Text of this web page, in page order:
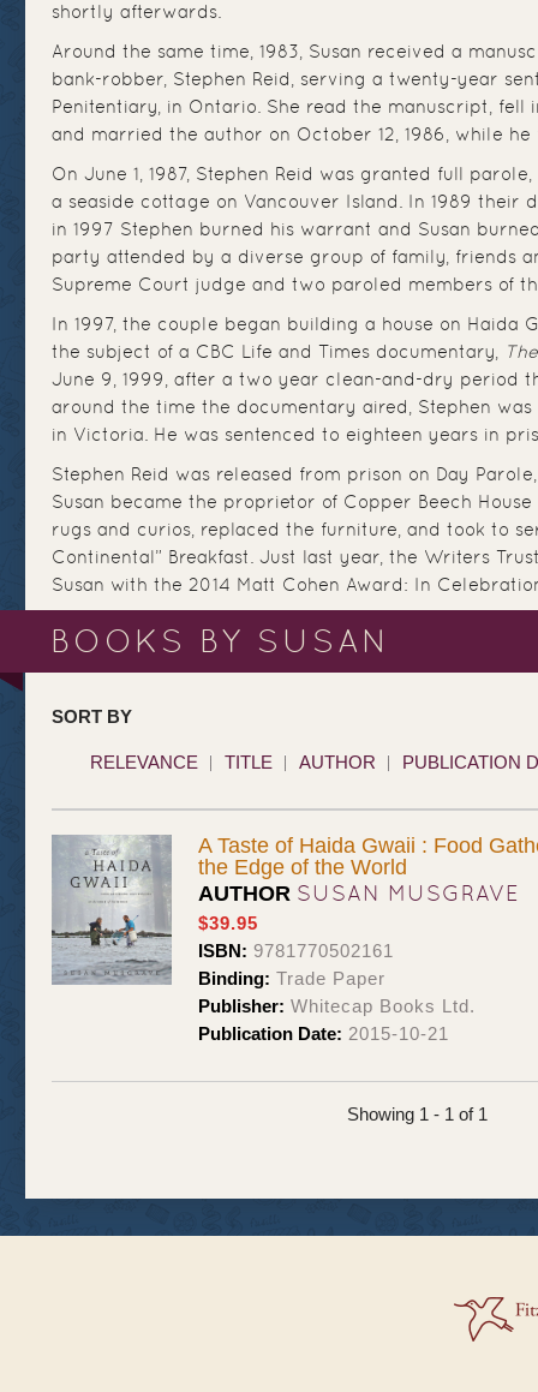
shortly afterwards.
Around the same time, 1983, Susan received a
bank-robber, Stephen Reid, serving a twenty-year
Penitentiary, in Ontario. She read the manuscript,
and married the author on October 12, 1986, while he
On June 1, 1987, Stephen Reid was granted full
a seaside cottage on Vancouver Island. In 1989 their
in 1997 Stephen burned his warrant and Susan
party attended by a diverse group of family, friends
Supreme Court judge and two paroled members of
In 1997, the couple began building a house on Haida
the subject of a CBC Life and Times documentary,
June 9, 1999, after a two year clean-and-dry period
around the time the documentary aired, Stephen
in Victoria. He was sentenced to eighteen years in
Stephen Reid was released from prison on Day
Susan became the proprietor of Copper Beech
rugs and curios, replaced the furniture, and took to
Continental” Breakfast. Just last year, the Writers
Susan with the 2014 Matt Cohen Award: In
BOOKS BY SUSAN
SORT BY
RELEVANCE TITLE AUTHOR PUBLICATION
A Taste of Haida Gwaii : Food
the Edge of the World
AUTHOR SUSAN MUSGRAVE
$39.95
ISBN: 9781770502161
Binding: Trade Paper
Publisher: Whitecap Books Ltd.
Publication Date: 2015-10-21
Showing 1 - 1 of 1